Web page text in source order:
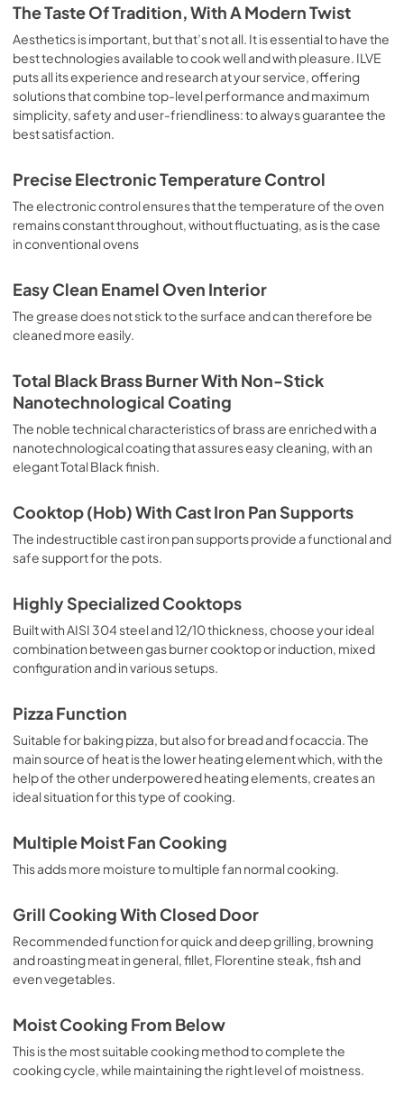
is the classic function of the electric oven, particularly
suitable for cooking the following foods: pork chop,
sausages, salt cod, braised meat, game, roast veal,
meringues and biscuits, baked fruit, etc. Limited 2 Year
Parts and Labor Warranty California Proposition 65
WARNING: Cancer and Reproductive Harm
www.P65Warnings.ca.gov
The Taste Of Tradition, With A Modern Twist
Aesthetics is important, but that’s not all. It is essential to have the
best technologies available to cook well and with pleasure. ILVE
puts all its experience and research at your service, offering
solutions that combine top-level performance and maximum
simplicity, safety and user-friendliness: to always guarantee the
best satisfaction.
Precise Electronic Temperature Control
The electronic control ensures that the temperature of the oven
remains constant throughout, without fluctuating, as is the case
in conventional ovens
Easy Clean Enamel Oven Interior
The grease does not stick to the surface and can therefore be
cleaned more easily.
Total Black Brass Burner With Non-Stick
Nanotechnological Coating
The noble technical characteristics of brass are enriched with a
nanotechnological coating that assures easy cleaning, with an
elegant Total Black finish.
Cooktop (Hob) With Cast Iron Pan Supports
The indestructible cast iron pan supports provide a functional and
safe support for the pots.
Highly Specialized Cooktops
Built with AISI 304 steel and 12/10 thickness, choose your ideal
combination between gas burner cooktop or induction, mixed
configuration and in various setups.
Pizza Function
Suitable for baking pizza, but also for bread and focaccia. The
main source of heat is the lower heating element which, with the
help of the other underpowered heating elements, creates an
ideal situation for this type of cooking.
Multiple Moist Fan Cooking
This adds more moisture to multiple fan normal cooking.
Grill Cooking With Closed Door
Recommended function for quick and deep grilling, browning
and roasting meat in general, fillet, Florentine steak, fish and
even vegetables.
Moist Cooking From Below
This is the most suitable cooking method to complete the
cooking cycle, while maintaining the right level of moistness.